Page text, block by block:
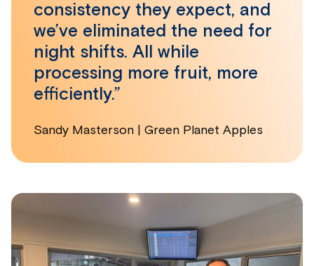
consistency they expect, and
we’ve eliminated the need for
night shifts. All while
processing more fruit, more
efficiently.”
Sandy Masterson | Green Planet Apples